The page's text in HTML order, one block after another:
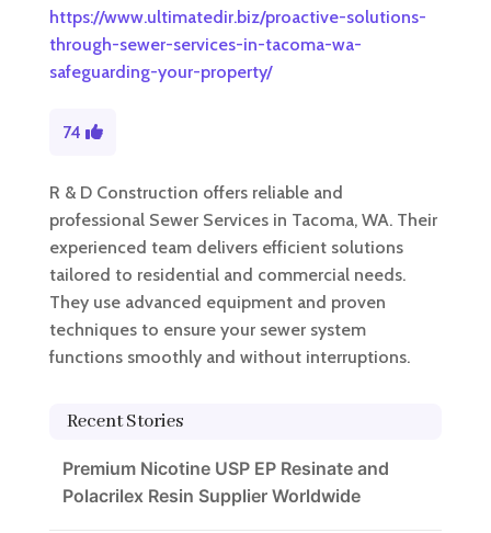
https://www.ultimatedir.biz/proactive-solutions-
through-sewer-services-in-tacoma-wa-
safeguarding-your-property/
74
R & D Construction offers reliable and
professional Sewer Services in Tacoma, WA. Their
experienced team delivers efficient solutions
tailored to residential and commercial needs.
They use advanced equipment and proven
techniques to ensure your sewer system
functions smoothly and without interruptions.
Recent Stories
Premium Nicotine USP EP Resinate and
Polacrilex Resin Supplier Worldwide